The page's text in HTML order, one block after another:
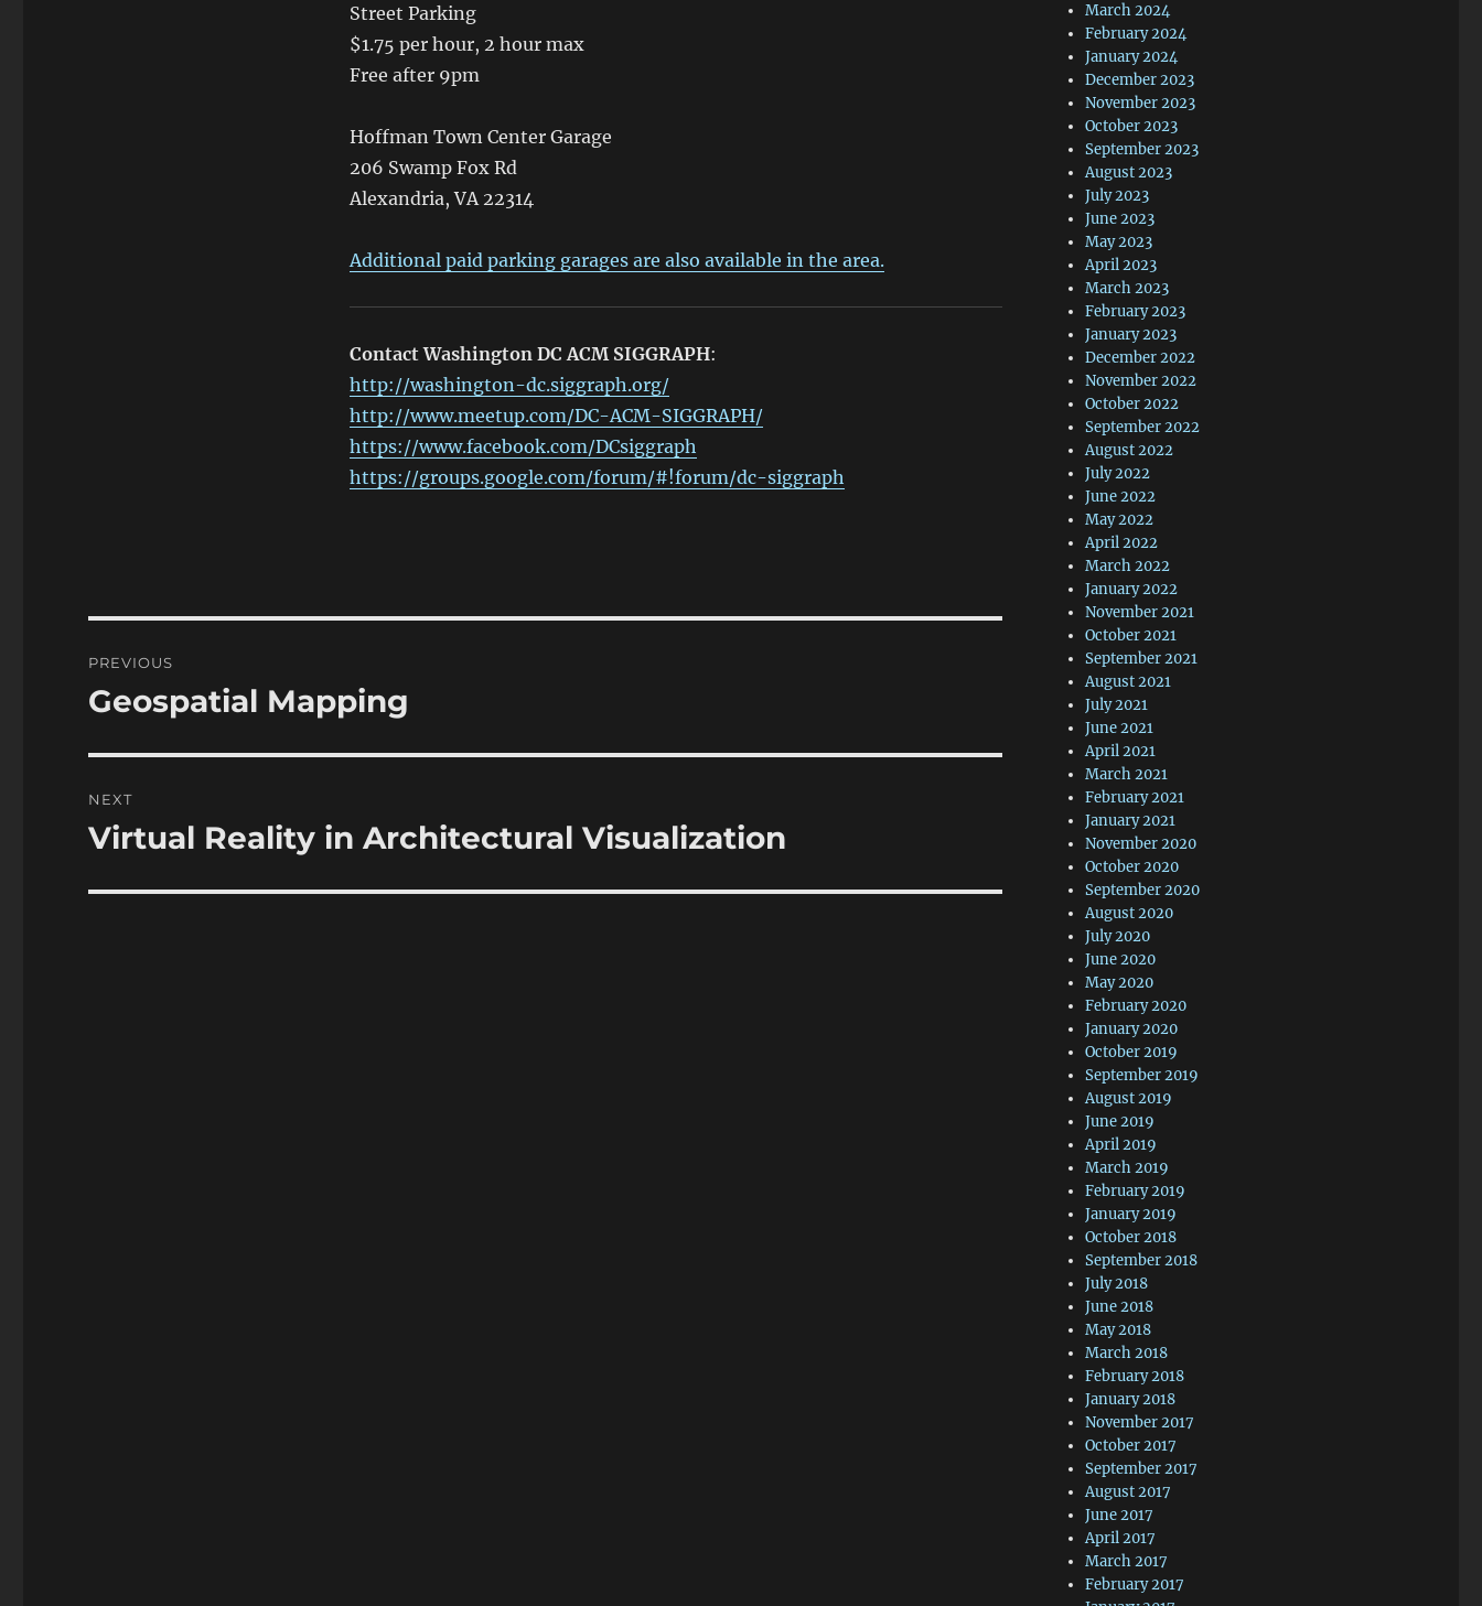
Street Parking
$1.75 per hour, 2 hour max
Free after 9pm
Hoffman Town Center Garage
206 Swamp Fox Rd
Alexandria, VA 22314
Additional paid parking garages are also available in the area.
Contact Washington DC ACM SIGGRAPH:
http://washington-dc.siggraph.org/
http://www.meetup.com/DC-ACM-SIGGRAPH/
https://www.facebook.com/DCsiggraph
https://groups.google.com/forum/#!forum/dc-siggraph
navigation
PREVIOUS
Previous
Geospatial Mapping
NEXT
Next
Virtual Reality in Architectural Visualization
March 2024
February 2024
January 2024
December 2023
November 2023
October 2023
September 2023
August 2023
July 2023
June 2023
May 2023
April 2023
March 2023
February 2023
January 2023
December 2022
November 2022
October 2022
September 2022
August 2022
July 2022
June 2022
May 2022
April 2022
March 2022
January 2022
November 2021
October 2021
September 2021
August 2021
July 2021
June 2021
April 2021
March 2021
February 2021
January 2021
November 2020
October 2020
September 2020
August 2020
July 2020
June 2020
May 2020
February 2020
January 2020
October 2019
September 2019
August 2019
June 2019
April 2019
March 2019
February 2019
January 2019
October 2018
September 2018
July 2018
June 2018
May 2018
March 2018
February 2018
January 2018
November 2017
October 2017
September 2017
August 2017
June 2017
April 2017
March 2017
February 2017